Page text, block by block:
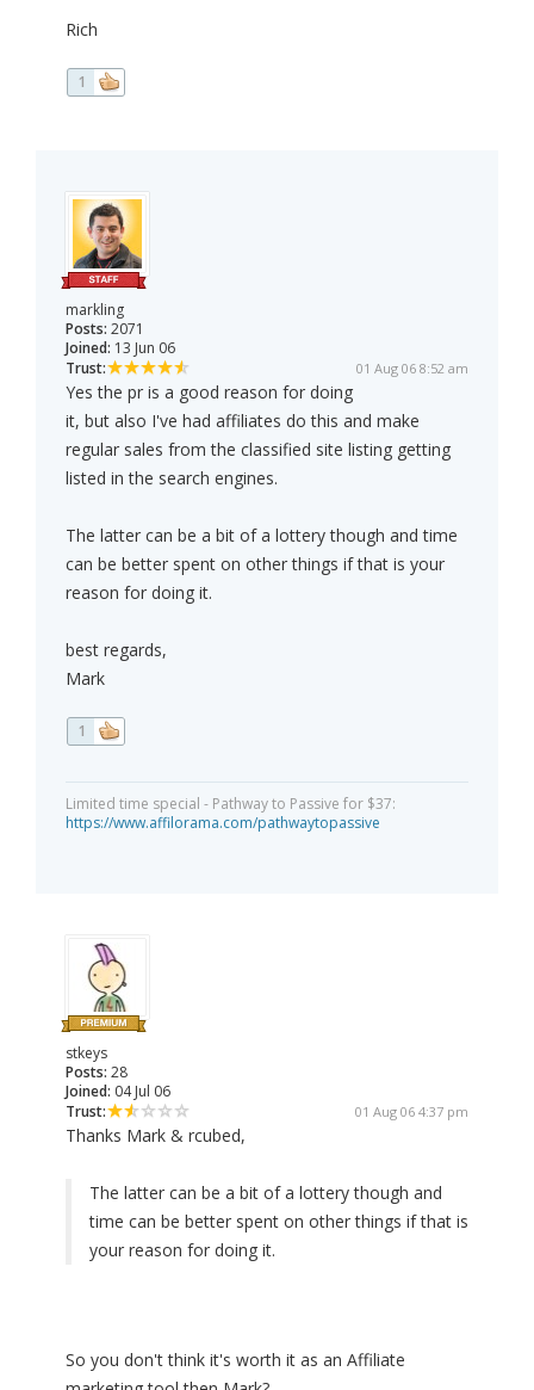
Rich
1
markling
Posts: 2071
Joined: 13 Jun 06
Trust:
01 Aug 06 8:52 am
Yes the pr is a good reason for doing
it, but also I've had affiliates do this and make
regular sales from the classified site listing getting
listed in the search engines.
The latter can be a bit of a lottery though and time
can be better spent on other things if that is your
reason for doing it.
best regards,
Mark
1
Limited time special - Pathway to Passive for $37:
https://www.affilorama.com/pathwaytopassive
stkeys
Posts: 28
Joined: 04 Jul 06
Trust:
01 Aug 06 4:37 pm
Thanks Mark & rcubed,
The latter can be a bit of a lottery though and
time can be better spent on other things if that is
your reason for doing it.
So you don't think it's worth it as an Affiliate